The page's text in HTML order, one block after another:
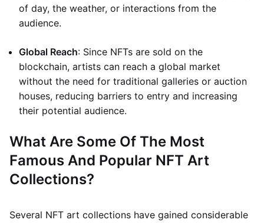
of day, the weather, or interactions from the
audience.
Global Reach: Since NFTs are sold on the
blockchain, artists can reach a global market
without the need for traditional galleries or auction
houses, reducing barriers to entry and increasing
their potential audience.
What Are Some Of The Most
Famous And Popular NFT Art
Collections?
Several NFT art collections have gained considerable